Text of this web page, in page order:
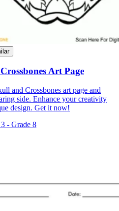
Assessment
Art Page
and Crossbones art page and
side. Enhance your creativity
design. Get it now!
- Grade 8